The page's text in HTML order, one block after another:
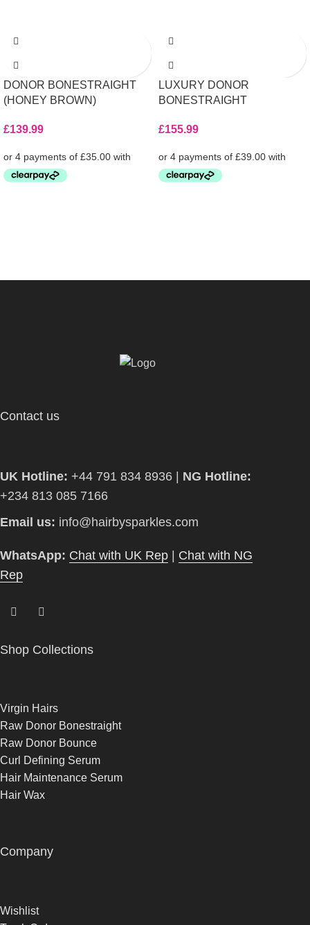
DONOR BONESTRAIGHT
(HONEY BROWN)
£139.99
LUXURY DONOR
BONESTRAIGHT
£155.99
Contact us
UK Hotline: +44 791 834 8936 | NG Hotline:
+234 813 085 7166
Email us: info@hairbysparkles.com
WhatsApp: Chat with UK Rep | Chat with NG
Rep
Shop Collections
Virgin Hairs
Raw Donor Bonestraight
Raw Donor Bounce
Curl Defining Serum
Hair Maintenance Serum
Hair Wax
Company
Wishlist